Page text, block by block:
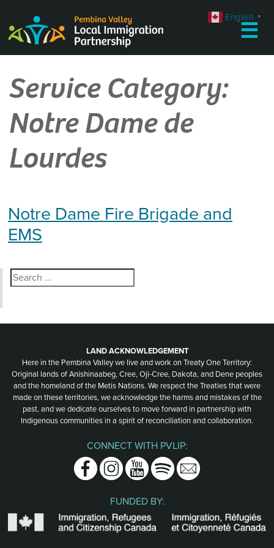
content
☰
Service Category:
Notre Dame de
Lourdes
Notre Dame Fire Brigade and
EMS
Search
for:
LAND ACKNOWLEDGEMENT
Here in the Pembina Valley we live and work on Treaty One Territory:
Original lands of Anishinaabeg, Cree, Oji-Cree, Dakota, and Dene peoples
and the homeland of the Metis Nations. We respect the Treaties that were
made on these territories, we acknowledge the harms and mistakes of the
past, and we dedicate ourselves to move forward in partnership with
Indigenous communities in a spirit of reconciliation and collaboration.
CONNECT WITH PVLIP:
FacebookInstagramYoutubeSpotifyEmail
FUNDED BY:
English ▼